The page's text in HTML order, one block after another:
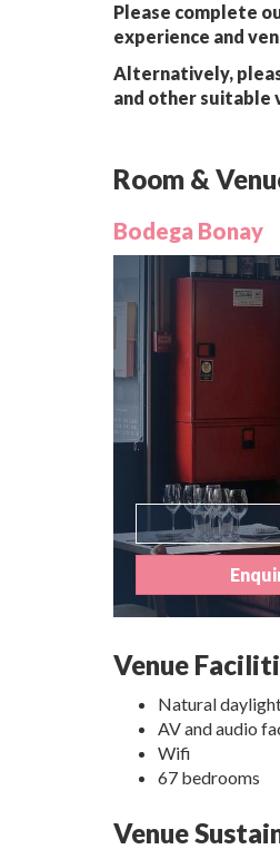
Please complete
experience and
Alternatively,
and other suitable
Room &
Bodega Bonay
Venue
Natural
AV and audio
Wifi
67 bedrooms
Venue